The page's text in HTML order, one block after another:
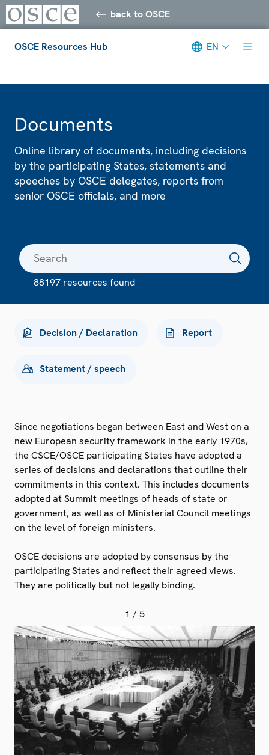
back to OSCE
OSCE Resources Hub EN
Documents
Online library of documents, including decisions
by the participating States, statements and
speeches by OSCE delegates, reports from
senior OSCE officials, and more
88197 resources found
Decision / Declaration Report
Statement / speech
Since negotiations began between East and West on a
new European security framework in the early 1970s,
the CSCE/OSCE participating States have adopted a
series of decisions and declarations that outline their
commitments in this context. This includes documents
adopted at Summit meetings of heads of state or
government, as well as of Ministerial Council meetings
on the level of foreign ministers.
OSCE decisions are adopted by consensus by the
participating States and reflect their agreed views.
They are politically but not legally binding.
1 / 5